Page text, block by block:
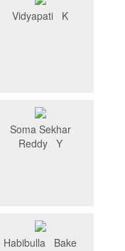
Vidyapati K
Soma Sekhar
Reddy Y
Habibulla Bake